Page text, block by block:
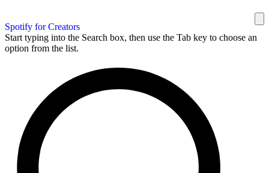
Spotify for Creators
Start typing into the Search box, then use the Tab key to choose an
option from the list.